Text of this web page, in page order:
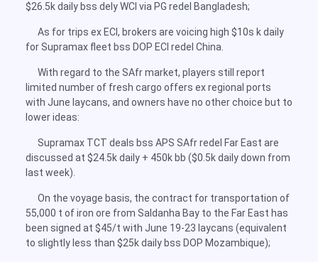
$26.5k daily bss dely WCI via PG redel Bangladesh;
As for trips ex ECI, brokers are voicing high $10s k daily
for Supramax fleet bss DOP ECI redel China.
With regard to the SAfr market, players still report
limited number of fresh cargo offers ex regional ports
with June laycans, and owners have no other choice but to
lower ideas:
Supramax TCT deals bss APS SAfr redel Far East are
discussed at $24.5k daily + 450k bb ($0.5k daily down from
last week).
On the voyage basis, the contract for transportation of
55,000 t of iron ore from Saldanha Bay to the Far East has
been signed at $45/t with June 19-23 laycans (equivalent
to slightly less than $25k daily bss DOP Mozambique);